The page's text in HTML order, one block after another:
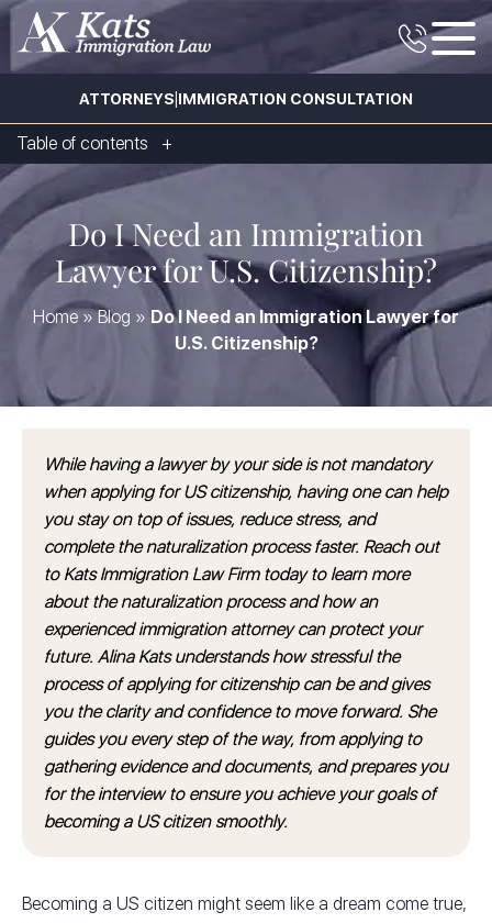
ATTORNEYS|IMMIGRATION CONSULTATION
Do I Need an Immigration
Lawyer for U.S. Citizenship?
Home »Blog » Do I Need an Immigration Lawyer for
U.S. Citizenship?
Table of contents
While having a lawyer by your side is not mandatory
when applying for US citizenship, having one can help
you stay on top of issues, reduce stress, and
complete the naturalization process faster. Reach out
to Kats Immigration Law Firm today to learn more
about the naturalization process and how an
experienced immigration attorney can protect your
future. Alina Kats understands how stressful the
process of applying for citizenship can be and gives
you the clarity and confidence to move forward. She
guides you every step of the way, from applying to
gathering evidence and documents, and prepares you
for the interview to ensure you achieve your goals of
becoming a US citizen smoothly.
Becoming a US citizen might seem like a dream come true,